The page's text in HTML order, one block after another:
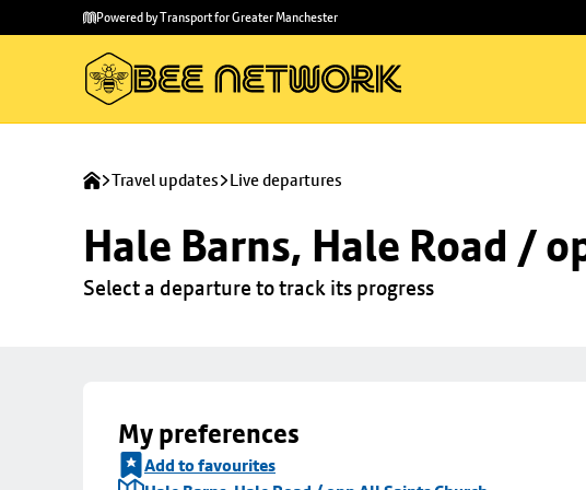
main
to
Powered by Transport for Greater Manchester
Travel updates Live departures
Hale Barns, Hale Road /
Select a departure to track its progress
My preferences
Add to favourites